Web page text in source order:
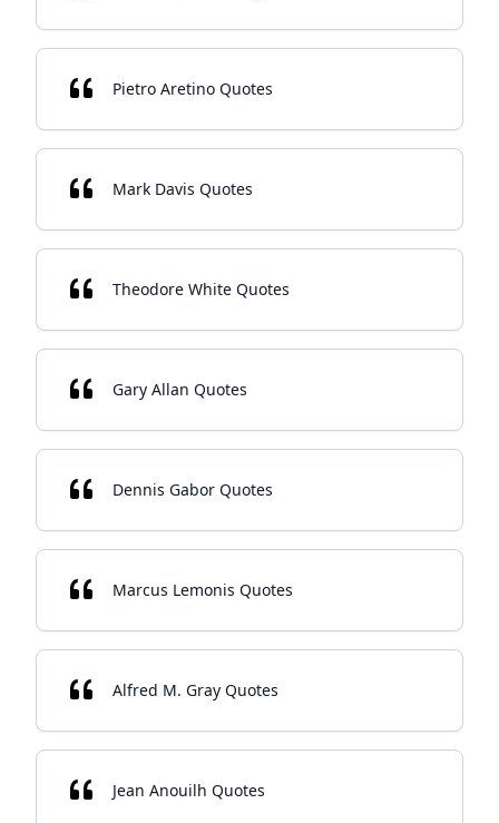
Pietro Aretino Quotes
Mark Davis Quotes
Theodore White Quotes
Gary Allan Quotes
Dennis Gabor Quotes
Marcus Lemonis Quotes
Alfred M. Gray Quotes
Jean Anouilh Quotes